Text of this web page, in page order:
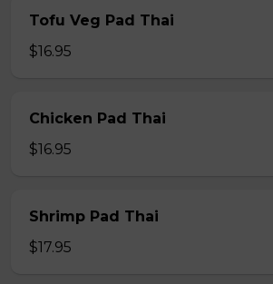
Tofu Veg Pad Thai
$16.95
Chicken Pad Thai
$16.95
Shrimp Pad Thai
$17.95